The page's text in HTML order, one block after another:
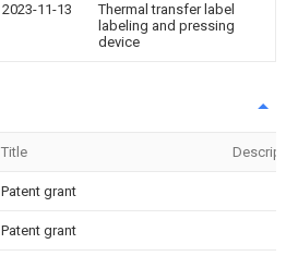
2023-11-13
Thermal transfer label
labeling and pressing
device
Title
Patent grant
Patent grant